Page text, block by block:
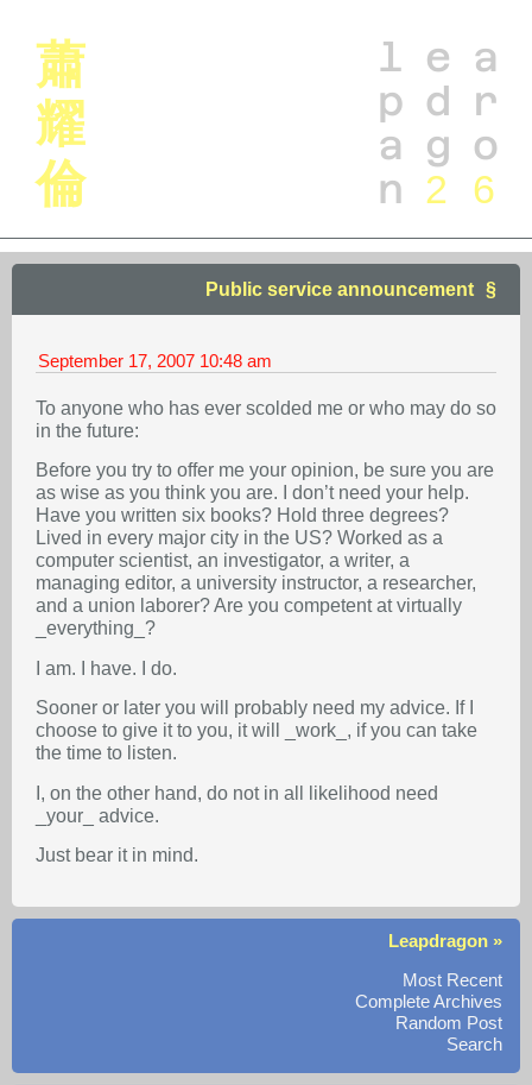
蕭
耀
倫
a
r
o
6
e
d
g
2
l
p
a
n
Public service announcement
September 17, 2007 10:48 am
To anyone who has ever scolded me or who may do so
in the future:
Before you try to offer me your opinion, be sure you are
as wise as you think you are. I don’t need your help.
Have you written six books? Hold three degrees?
Lived in every major city in the US? Worked as a
computer scientist, an investigator, a writer, a
managing editor, a university instructor, a researcher,
and a union laborer? Are you competent at virtually
_everything_?
I am. I have. I do.
Sooner or later you will probably need my advice. If I
choose to give it to you, it will _work_, if you can take
the time to listen.
I, on the other hand, do not in all likelihood need
_your_ advice.
Just bear it in mind.
Leapdragon »
Most Recent
Complete Archives
Random Post
Search